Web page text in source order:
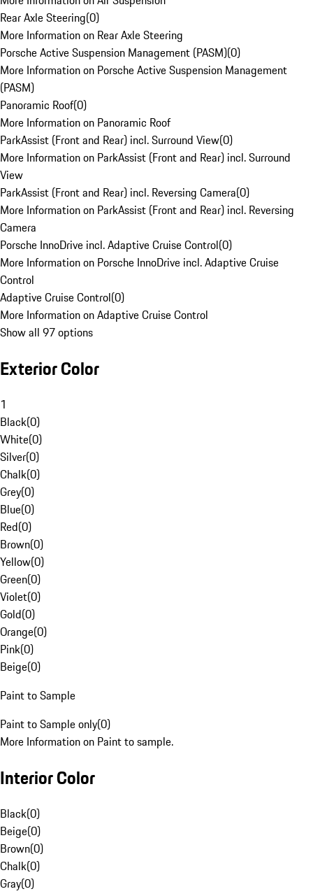
Rear Axle Steering(0)
More Information on Rear Axle Steering
Porsche Active Suspension Management (PASM)(0)
More Information on Porsche Active Suspension Management
(PASM)
Panoramic Roof(0)
More Information on Panoramic Roof
ParkAssist (Front and Rear) incl. Surround View(0)
More Information on ParkAssist (Front and Rear) incl. Surround
View
ParkAssist (Front and Rear) incl. Reversing Camera(0)
More Information on ParkAssist (Front and Rear) incl. Reversing
Camera
Porsche InnoDrive incl. Adaptive Cruise Control(0)
More Information on Porsche InnoDrive incl. Adaptive Cruise
Control
Adaptive Cruise Control(0)
More Information on Adaptive Cruise Control
Show all 97 options
Exterior Color
1
Black(0)
White(0)
Silver(0)
Chalk(0)
Grey(0)
Blue(0)
Red(0)
Brown(0)
Yellow(0)
Green(0)
Violet(0)
Gold(0)
Orange(0)
Pink(0)
Beige(0)
Paint to Sample
Paint to Sample only(0)
More Information on Paint to sample.
Interior Color
Black(0)
Beige(0)
Brown(0)
Chalk(0)
Gray(0)